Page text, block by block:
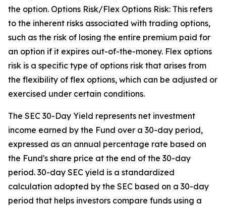
the option. Options Risk/Flex Options Risk: This refers
to the inherent risks associated with trading options,
such as the risk of losing the entire premium paid for
an option if it expires out-of-the-money. Flex options
risk is a specific type of options risk that arises from
the flexibility of flex options, which can be adjusted or
exercised under certain conditions.
The SEC 30-Day Yield represents net investment
income earned by the Fund over a 30-day period,
expressed as an annual percentage rate based on
the Fund's share price at the end of the 30-day
period. 30-day SEC yield is a standardized
calculation adopted by the SEC based on a 30-day
period that helps investors compare funds using a